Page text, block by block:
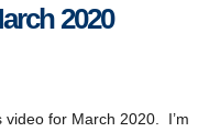
2020
video for March 2020. I’m